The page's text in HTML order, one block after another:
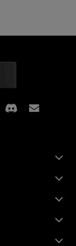
Facebook